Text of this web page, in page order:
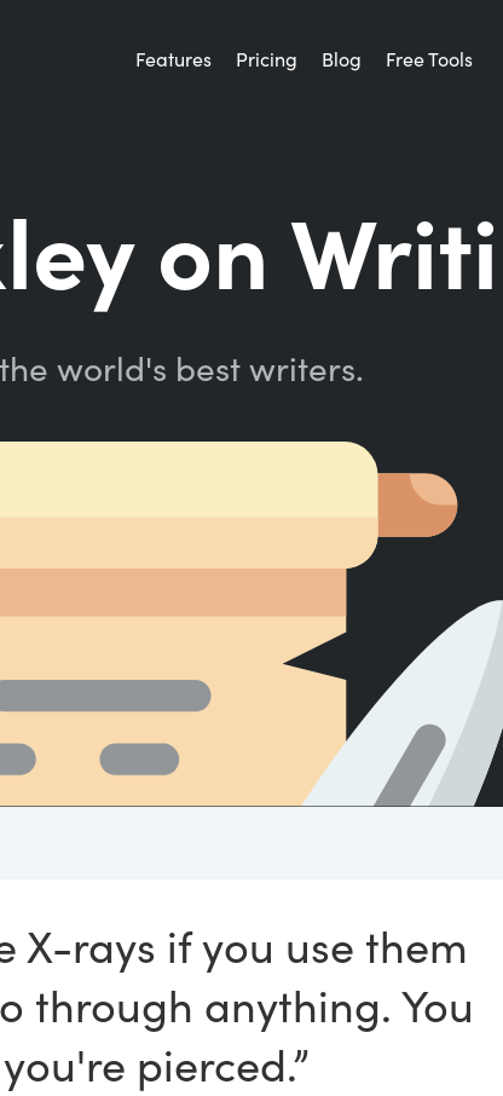
Features Pricing Blog Free Tools
Writing Planner
How long will it take
Get inspired by the
Word Counter
Count words,
on
world's best writers.
X-rays if you use them
through anything. You
pierced.”